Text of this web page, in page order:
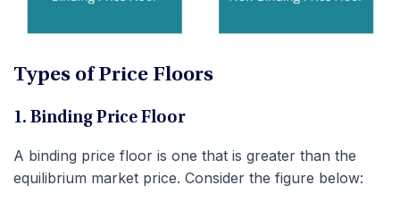
Types of Price Floors
1. Binding Price Floor
A binding price floor is one that is greater than the
equilibrium market price. Consider the figure below: